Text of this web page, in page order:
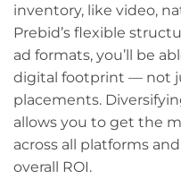
inventory, like video,
Prebid’s flexible
ad formats, you’ll be
digital footprint — not
placements.
allows you to get the
across all platforms
overall ROI.